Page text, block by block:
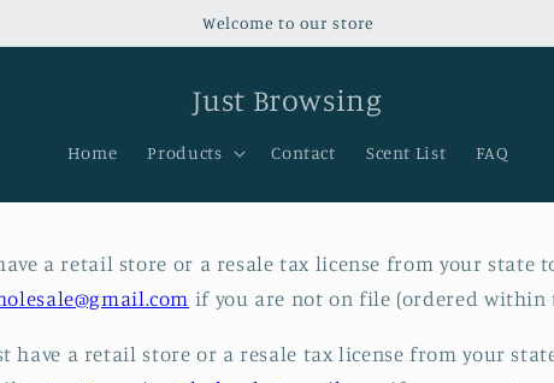
Welcome to our store
Just Browsing
Home Products Contact Scent List FAQ
a retail store or a resale tax license from your state
if you are not on file (ordered within
have a retail store or a resale tax license from your